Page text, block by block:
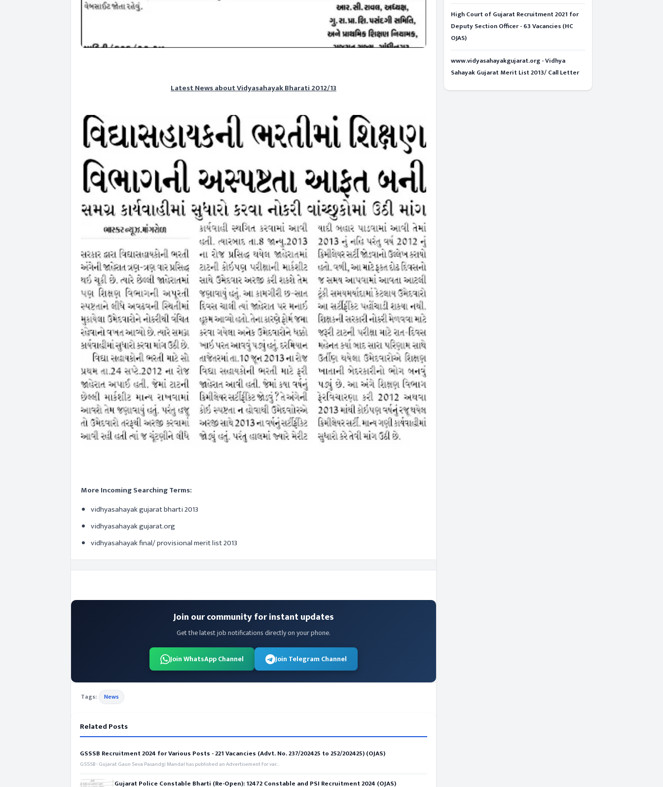
Latest News about Vidyasahayak Bharati 2012/13
More Incoming Searching Terms:
vidhyasahayak gujarat bharti 2013
vidhyasahayak gujarat.org
vidhyasahayak final/ provisional merit list 2013
Join our community for instant updates
Get the latest job notifications directly on your phone.
Join WhatsApp Channel Join Telegram Channel
Tags: News
Related Posts
GSSSB Recruitment 2024 for Various Posts - 221 Vacancies (Advt. No. 237/202425 to 252/202425) (OJAS)
GSSSB - Gujarat Gaun Seva Pasandgi Mandal has published an Advertisement for var...
Gujarat Police Constable Bharti (Re-Open): 12472 Constable and PSI Recruitment 2024 (OJAS)
High Court of Gujarat Recruitment 2021 for
Deputy Section Officer - 63 Vacancies (HC
OJAS)
www.vidyasahayakgujarat.org - Vidhya
Sahayak Gujarat Merit List 2013/ Call Letter